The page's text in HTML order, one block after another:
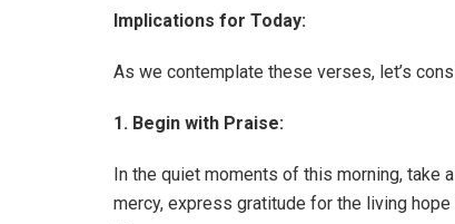
Implications for Today:
As we contemplate these verses, let’s
1. Begin with Praise:
In the quiet moments of this morning, take
mercy, express gratitude for the living